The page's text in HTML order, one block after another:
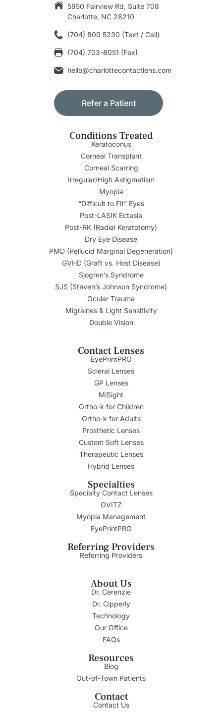
5950 Fairview Rd, Suite 708
Charlotte, NC 28210
(704) 800 5230 (Text / Call)
(704) 703-8051 (Fax)
hello@charlottecontactlens.com
Refer a Patient
Conditions Treated
Keratoconus
Corneal Transplant
Corneal Scarring
Irregular/High Astigmatism
Myopia
“Difficult to Fit” Eyes
Post-LASIK Ectasia
Post-RK (Radial Keratotomy)
Dry Eye Disease
PMD (Pellucid Marginal Degeneration)
GVHD (Graft vs. Host Disease)
Sjogren’s Syndrome
SJS (Steven’s Johnson Syndrome)
Ocular Trauma
Migraines & Light Sensitivity
Double Vision
Contact Lenses
EyePrintPRO
Scleral Lenses
GP Lenses
MiSight
Ortho-k for Children
Ortho-k for Adults
Prosthetic Lenses
Custom Soft Lenses
Therapeutic Lenses
Hybrid Lenses
Specialties
Specialty Contact Lenses
OVITZ
Myopia Management
EyePrintPRO
Referring Providers
Referring Providers
About Us
Dr. Cerenzie
Dr. Cipperly
Technology
Our Office
FAQs
Resources
Blog
Out-of-Town Patients
Contact
Contact Us